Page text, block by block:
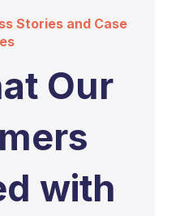
Stories and Case
Our
with